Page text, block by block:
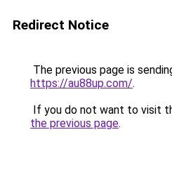
Redirect Notice
The previous page is
https://au88up.com/.
If you do not want to visit
the previous page.